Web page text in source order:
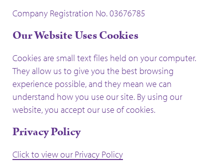
Company Registration No. 03676785
Our Website Uses Cookies
Cookies are small text files held on your computer.
They allow us to give you the best browsing
experience possible, and they mean we can
understand how you use our site. By using our
website, you accept our use of cookies.
Privacy Policy
Click to view our Privacy Policy